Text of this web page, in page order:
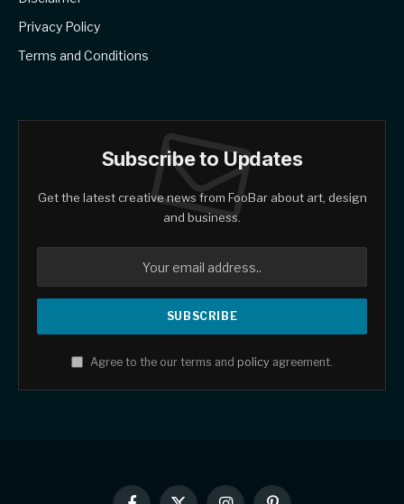
Privacy Policy
Terms and Conditions
Subscribe to Updates
Get the latest creative news from FooBar about art, design
and business.
Agree to the our terms and policy agreement.